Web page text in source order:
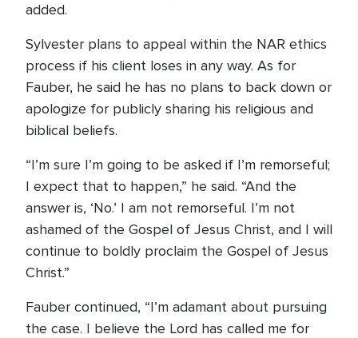
added.
Sylvester plans to appeal within the NAR ethics
process if his client loses in any way. As for
Fauber, he said he has no plans to back down or
apologize for publicly sharing his religious and
biblical beliefs.
“I’m sure I’m going to be asked if I’m remorseful;
I expect that to happen,” he said. “And the
answer is, ‘No.’ I am not remorseful. I’m not
ashamed of the Gospel of Jesus Christ, and I will
continue to boldly proclaim the Gospel of Jesus
Christ.”
Fauber continued, “I’m adamant about pursuing
the case. I believe the Lord has called me for